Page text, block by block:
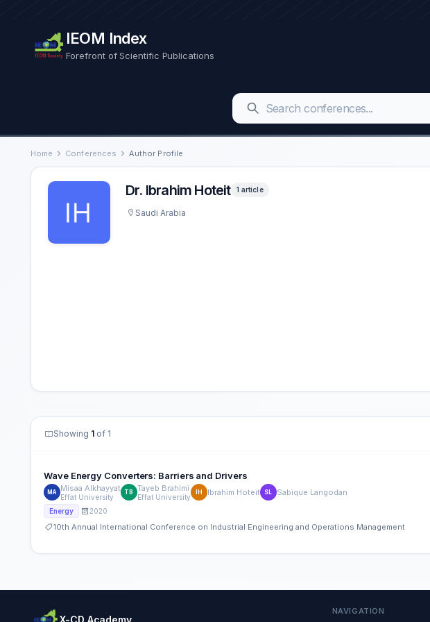
IEOM Index
Forefront of Scientific Publications
Home Conferences Author Profile
Dr. Ibrahim Hoteit 1 article
Saudi Arabia
Showing 1 of 1
Wave Energy Converters: Barriers and Drivers
MA Misaa Alkhayyat
Effat University
TB Tayeb Brahimi
Effat University
IH Ibrahim Hoteit SL Sabique Langodan
Energy 2020
10th Annual International Conference on Industrial Engineering and Operations Management
NAVIGATION